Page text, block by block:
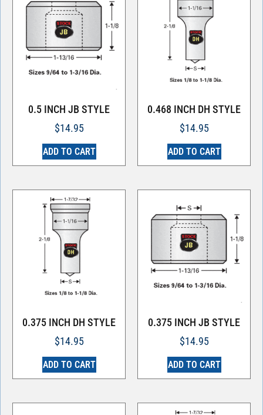
0.5 INCH JB STYLE
$14.95
ADD TO CART
0.468 INCH DH STYLE
$14.95
ADD TO CART
0.375 INCH DH STYLE
$14.95
ADD TO CART
0.375 INCH JB STYLE
$14.95
ADD TO CART